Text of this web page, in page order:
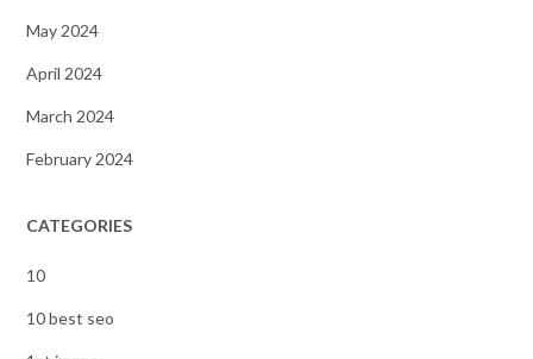
May 2024
April 2024
March 2024
February 2024
CATEGORIES
10
10 best seo